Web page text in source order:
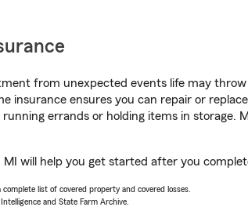
from unexpected events life may
insurance ensures you can repair or
errands or holding items in storage.
MI will help you get started after you
list of covered property and covered losses.
and State Farm Archive.